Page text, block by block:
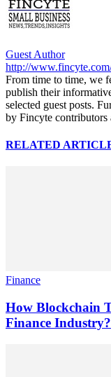
Guest Author
http://
From time to time, we
publish their
selected guest posts.
by Fincyte contributors
RELATED
Finance
How Blockchain
Finance Industry?